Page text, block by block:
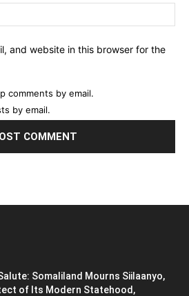
and website in this browser for the
comments by email.
by email.
Somaliland Mourns Siilaanyo,
of Its Modern Statehood,